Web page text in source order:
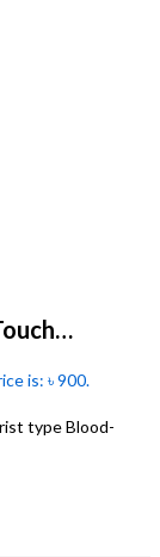
is: ৳ 900.
type Blood-